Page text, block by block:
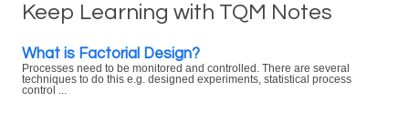
Keep Learning with TQM Notes
What is Factorial Design?
Processes need to be monitored and controlled. There are several
techniques to do this e.g. designed experiments, statistical process
control ...